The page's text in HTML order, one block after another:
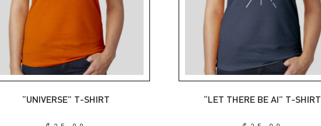
“UNIVERSE” T-SHIRT “LET THERE BE AI” T-SHIRT